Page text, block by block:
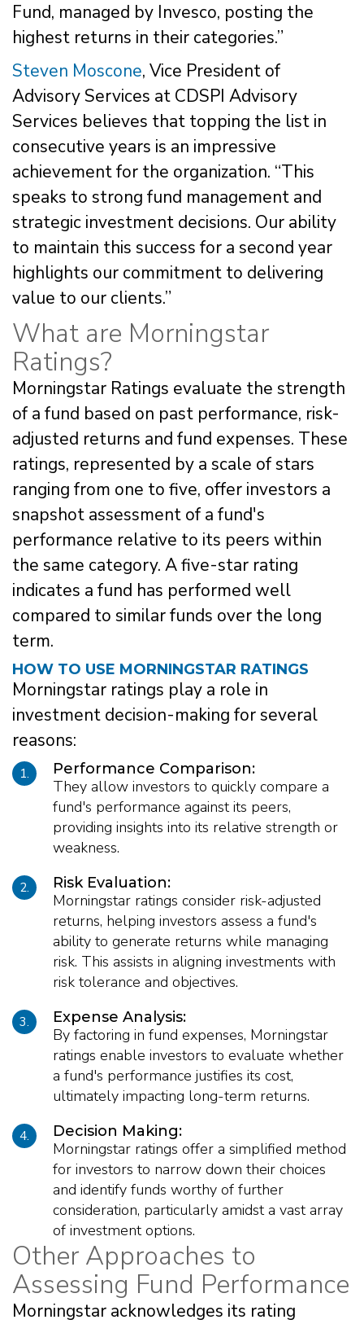
Fund, managed by Invesco, posting the
highest returns in their categories.”
Steven Moscone, Vice President of
Advisory Services at CDSPI Advisory
Services believes that topping the list in
consecutive years is an impressive
achievement for the organization. “This
speaks to strong fund management and
strategic investment decisions. Our ability
to maintain this success for a second year
highlights our commitment to delivering
value to our clients.”
What are Morningstar
Ratings?
Morningstar Ratings evaluate the strength
of a fund based on past performance, risk-
adjusted returns and fund expenses. These
ratings, represented by a scale of stars
ranging from one to five, offer investors a
snapshot assessment of a fund's
performance relative to its peers within
the same category. A five-star rating
indicates a fund has performed well
compared to similar funds over the long
term.
HOW TO USE MORNINGSTAR RATINGS
Morningstar ratings play a role in
investment decision-making for several
reasons:
1. Performance Comparison:
They allow investors to quickly compare a
fund's performance against its peers,
providing insights into its relative strength or
weakness.
2. Risk Evaluation:
Morningstar ratings consider risk-adjusted
returns, helping investors assess a fund's
ability to generate returns while managing
risk. This assists in aligning investments with
risk tolerance and objectives.
3. Expense Analysis:
By factoring in fund expenses, Morningstar
ratings enable investors to evaluate whether
a fund's performance justifies its cost,
ultimately impacting long-term returns.
4. Decision Making:
Morningstar ratings offer a simplified method
for investors to narrow down their choices
and identify funds worthy of further
consideration, particularly amidst a vast array
of investment options.
Other Approaches to
Assessing Fund Performance
Morningstar acknowledges its rating